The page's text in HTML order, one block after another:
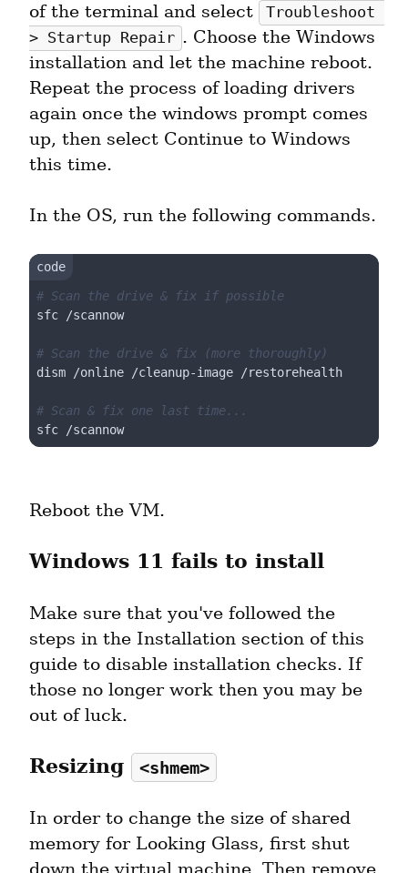
of the terminal and select
Troubleshoot
> Startup Repair . Choose the Windows
installation and let the machine reboot.
Repeat the process of loading drivers
again once the windows prompt comes
up, then select Continue to Windows
this time.
In the OS, run the following commands.
# Scan the drive & fix if possible
sfc /scannow
# Scan the drive & fix (more thoroughly)
dism /online /cleanup-image /restorehealth
# Scan & fix one last time...
Reboot the VM.
Windows 11 fails to install
Make sure that you've followed the
steps in the Installation section of this
guide to disable installation checks. If
those no longer work then you may be
out of luck.
Resizing <shmem>
In order to change the size of shared
memory for Looking Glass, first shut